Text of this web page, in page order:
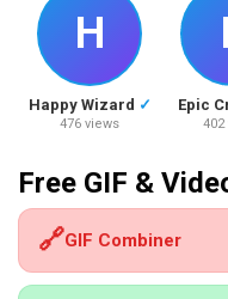
H
Happy Wizard ✓
476 views
Epic
402
Free GIF &
🔗GIF Combiner